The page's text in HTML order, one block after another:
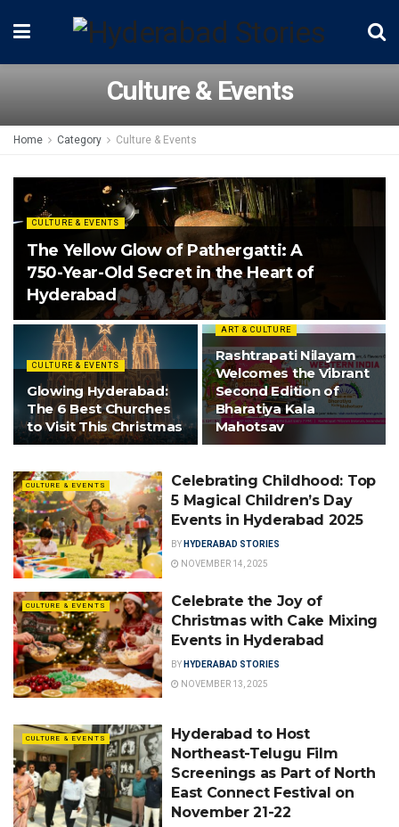
Culture & Events
Home Category Culture & Events
CULTURE & EVENTS
The Yellow Glow of Pathergatti: A
750-Year-Old Secret in the Heart of
Hyderabad
CULTURE & EVENTS
Glowing Hyderabad:
The 6 Best Churches
to Visit This Christmas
ART & CULTURE
Rashtrapati Nilayam
Welcomes the Vibrant
Second Edition of
Bharatiya Kala
Mahotsav
CULTURE & EVENTS
Celebrating Childhood: Top
5 Magical Children’s Day
Events in Hyderabad 2025
BY HYDERABAD STORIES
NOVEMBER 14, 2025
CULTURE & EVENTS
Celebrate the Joy of
Christmas with Cake Mixing
Events in Hyderabad
BY HYDERABAD STORIES
NOVEMBER 13, 2025
CULTURE & EVENTS
Hyderabad to Host
Northeast-Telugu Film
Screenings as Part of North
East Connect Festival on
November 21-22